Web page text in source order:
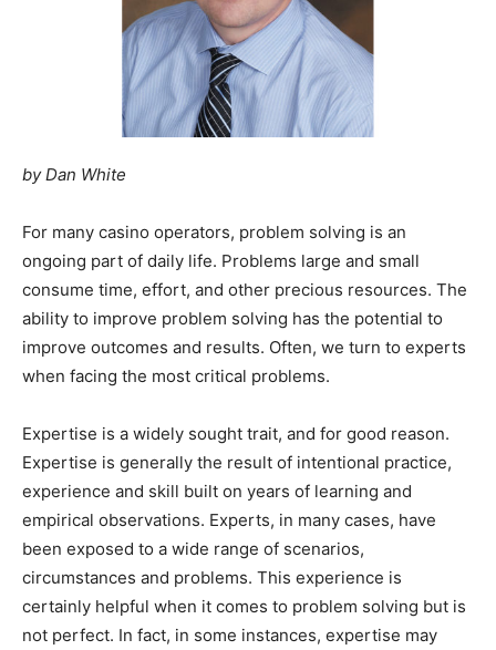
by Dan White
For many casino operators, problem solving is an
ongoing part of daily life. Problems large and small
consume time, effort, and other precious resources. The
ability to improve problem solving has the potential to
improve outcomes and results. Often, we turn to experts
when facing the most critical problems.
Expertise is a widely sought trait, and for good reason.
Expertise is generally the result of intentional practice,
experience and skill built on years of learning and
empirical observations. Experts, in many cases, have
been exposed to a wide range of scenarios,
circumstances and problems. This experience is
certainly helpful when it comes to problem solving but is
not perfect. In fact, in some instances, expertise may